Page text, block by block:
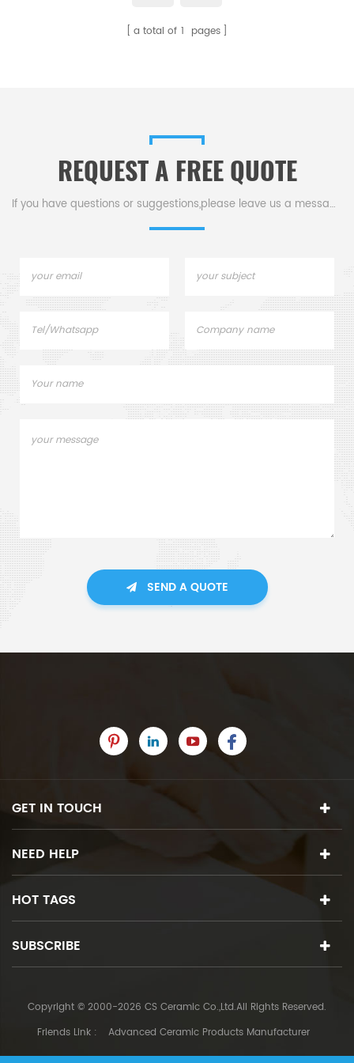
alternative DSC sample pans.a total of 1 pages
REQUEST A FREE QUOTE
If you have questions or suggestions,please leave us a message,
SEND A QUOTE
GET IN TOUCH
NEED HELP
HOT TAGS
SUBSCRIBE
Copyright © 2000-2026 CS Ceramic Co.,Ltd.All Rights Reserved.
Friends Link :
Advanced Ceramic Products Manufacturer